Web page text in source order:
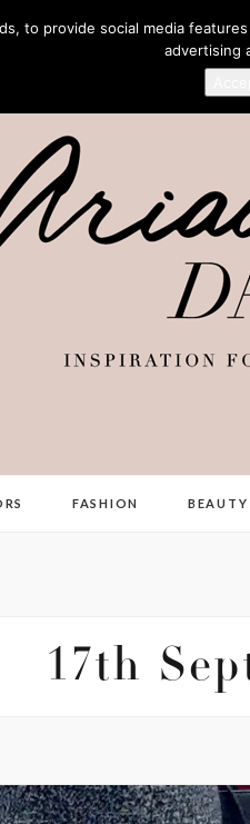
FASHION BEAUTY
17th
to provide social media
advertising